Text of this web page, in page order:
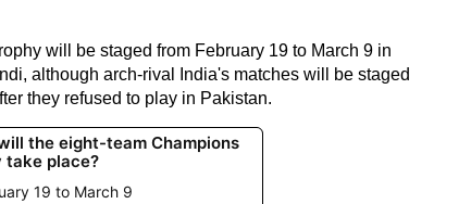
will be staged from February 19 to March 9 in
although arch-rival India's matches will be staged
they refused to play in Pakistan.